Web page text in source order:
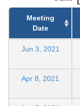
Meeting
Date
Jun 3, 2021
Apr 8, 2021